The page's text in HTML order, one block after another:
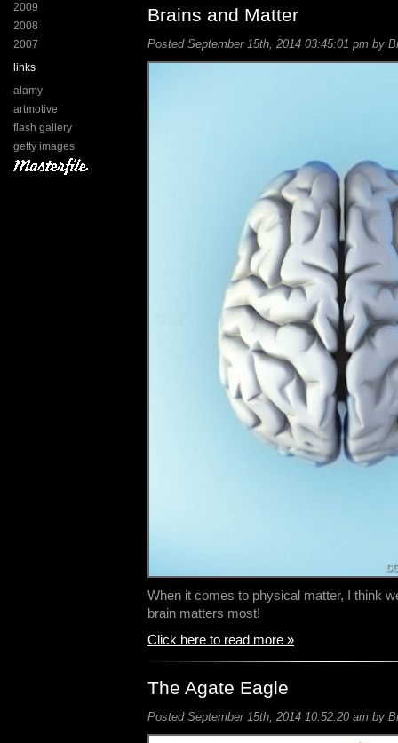
2009
2008
2007
links
alamy
artmotive
flash gallery
getty images
Brains and Matter
Posted September 15th, 2014 03:45:01 pm by
When it comes to physical matter, I think
brain matters most!
Click here to read more »
The Agate Eagle
Posted September 15th, 2014 10:52:20 am by